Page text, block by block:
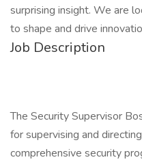
surprising insight. We are
to shape and drive
Job Description
The Security Supervisor
for supervising and
comprehensive security